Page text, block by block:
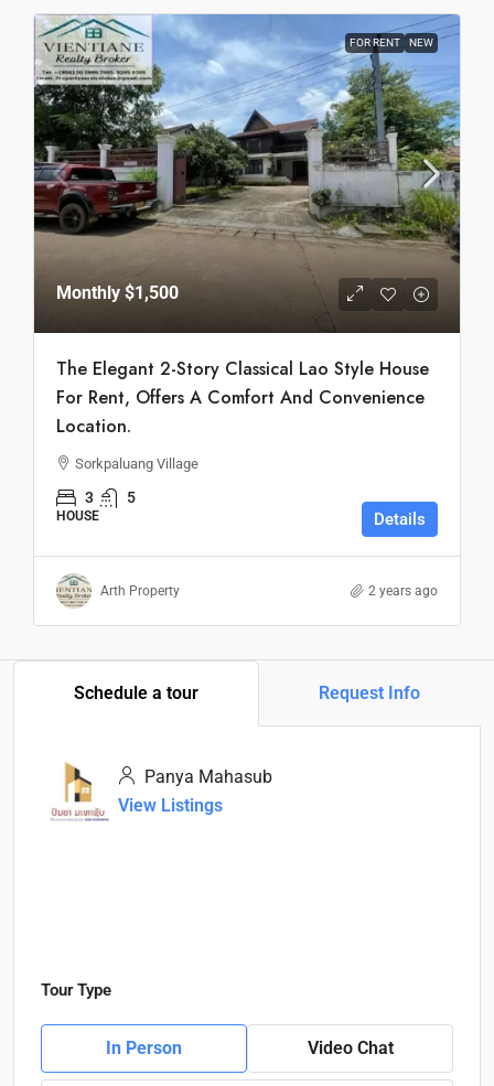
FOR RENT NEW
Monthly $1,500
The Elegant 2-Story Classical Lao Style House
For Rent, Offers A Comfort And Convenience
Location.
Sorkpaluang Village
3 5
HOUSE Details
Arth Property 2 years ago
Schedule a tour Request Info
Panya Mahasub
View Listings
Tour Type
In Person Video Chat